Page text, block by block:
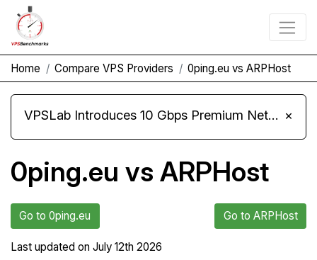
Home Compare VPS Providers 0ping.eu vs ARPHost
VPSLab Introduces 10 Gbps Premium Network Upgrade for Linux VPS, Windows RDP, and Storage VPS ×
0ping.eu vs ARPHost
Go to 0ping.eu Go to ARPHost
Last updated on July 12th 2026